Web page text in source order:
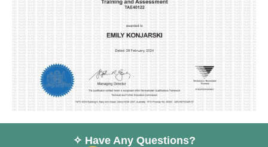
✧ Have Any Questions?